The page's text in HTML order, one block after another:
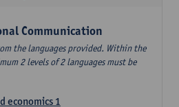
Communication
the languages provided. Within the
2 levels of 2 languages must be
economics 1